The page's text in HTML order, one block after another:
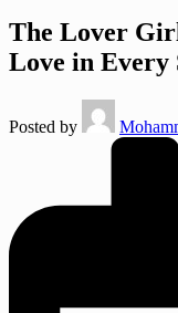
The Lover
Love in Every
Posted by